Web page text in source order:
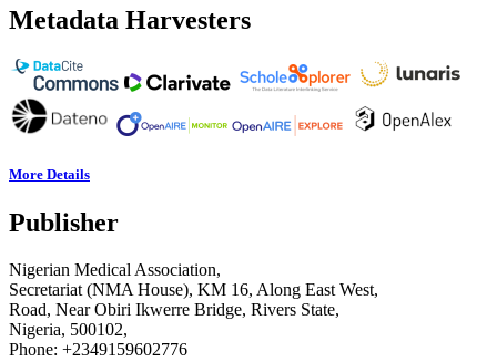
Metadata Harvesters
More Details
Publisher
Nigerian Medical Association,
Secretariat (NMA House), KM 16, Along East West,
Road, Near Obiri Ikwerre Bridge, Rivers State,
Nigeria, 500102,
Phone: +2349159602776